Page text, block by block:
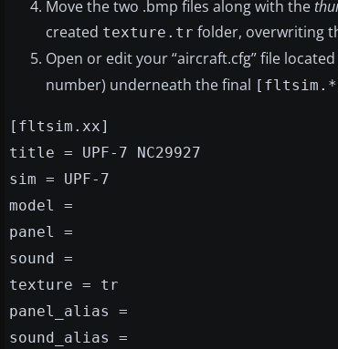
Move the two .bmp files along with the
created texture.tr folder, overwriting
Open or edit your “aircraft.cfg” file
number) underneath the final
[fltsim.xx]
title = UPF-7 NC29927
sim = UPF-7
model =
panel =
sound =
texture = tr
panel_alias =
sound_alias =